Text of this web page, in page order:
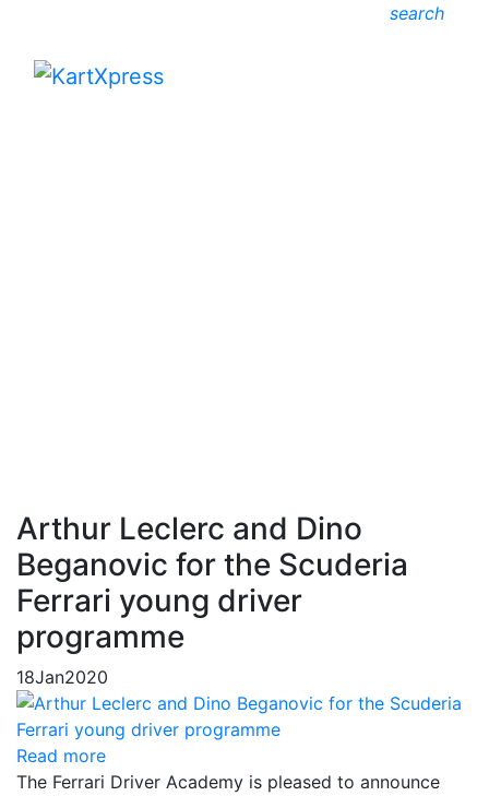
search
Arthur Leclerc and Dino
Beganovic for the Scuderia
Ferrari young driver
programme
18Jan2020
Read more
The Ferrari Driver Academy is pleased to announce